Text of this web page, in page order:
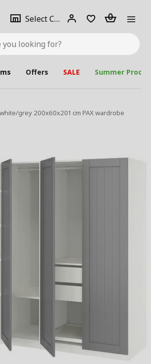
Select City Select
city
Login Piece(s)
Offers SALE Summer
white/grey 200x60x201 cm PAX wardrobe